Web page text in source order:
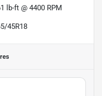
lb-ft @ 4400 RPM
45R18